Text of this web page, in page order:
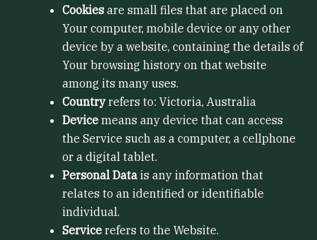
Cookies are small files that are placed on
Your computer, mobile device or any other
device by a website, containing the details of
Your browsing history on that website
among its many uses.
Countryrefers to: Victoria, Australia
Device means any device that can access
the Service such as a computer, a cellphone
or a digital tablet.
Personal Data is any information that
relates to an identified or identifiable
individual.
Service refers to the Website.